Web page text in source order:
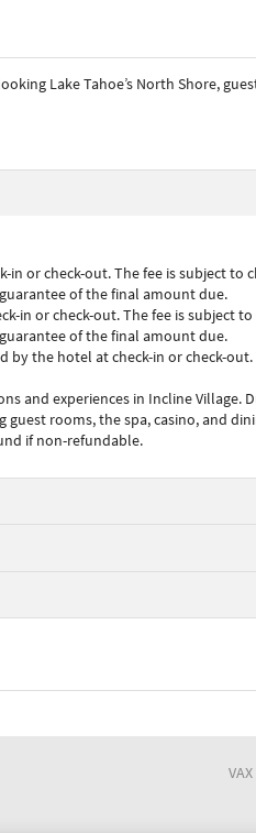
Lake Tahoe’s North Shore,
or check-out. The fee is subject to
of the final amount due.
in or check-out. The fee is subject
of the final amount due.
the hotel at check-in or check-
and experiences in Incline Village.
rooms, the spa, casino, and
if non-refundable.